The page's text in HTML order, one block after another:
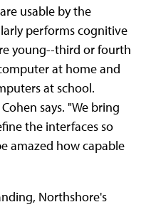
usable by the
performs cognitive
young--third or fourth
at home and
at school.
says. "We bring
the interfaces so
amazed how capable
Northshore's